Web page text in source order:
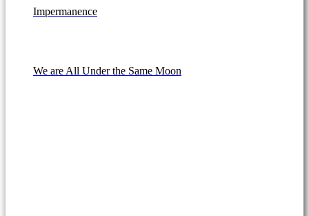
Impermanence
We are All Under the Same Moon